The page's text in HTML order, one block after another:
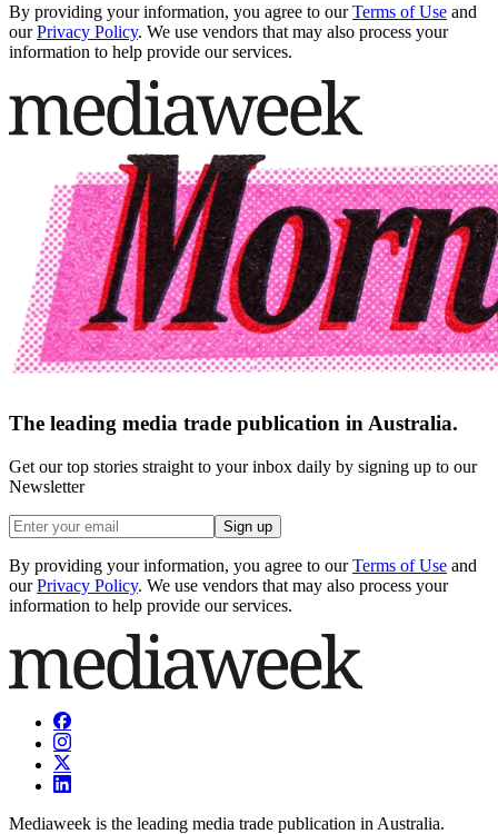
By providing your information, you agree to our Terms of Use and
our Privacy Policy. We use vendors that may also process your
information to help provide our services.
The leading media trade publication in Australia.
Get our top stories straight to your inbox daily by signing up to our
Newsletter
Sign up
By providing your information, you agree to our Terms of Use and
our Privacy Policy. We use vendors that may also process your
information to help provide our services.
Mediaweek is the leading media trade publication in Australia.